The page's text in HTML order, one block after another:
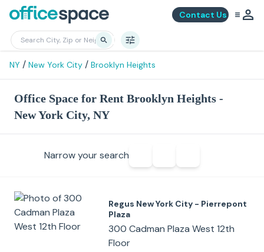
Contact Us
NY / New York City / Brooklyn Heights
Office Space for Rent Brooklyn Heights -
New York City, NY
Narrow your search
Regus New York City - Pierrepont
Plaza
300 Cadman Plaza West 12th
Floor